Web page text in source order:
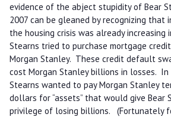
evidence of the abject stupidity of Bear
2007 can be gleaned by recognizing that
the housing crisis was already increasing
Stearns tried to purchase mortgage
Morgan Stanley. These credit default
cost Morgan Stanley billions in losses. In
Stearns wanted to pay Morgan Stanley
dollars for “assets” that would give Bear
privilege of losing billions. (Fortunately